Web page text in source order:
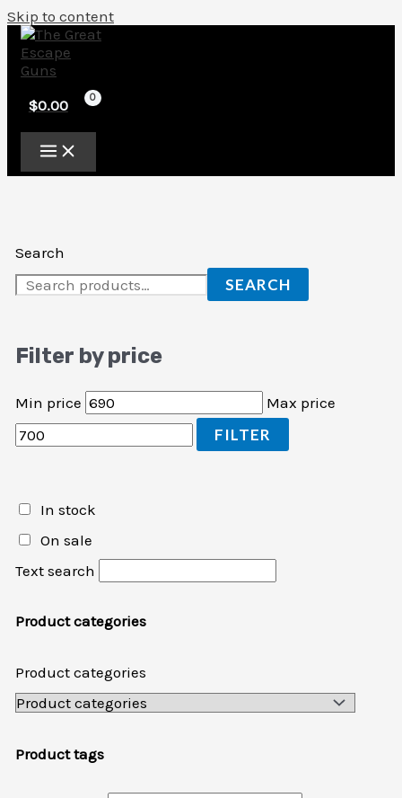
Skip to content
$0.00
Search
SEARCH
Filter by price
Min price Max price
FILTER
In stock
On sale
Text search
Product categories
Product categories
Product tags